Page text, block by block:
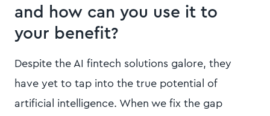
and how can you use it to
your benefit?
Despite the AI fintech solutions galore, they
have yet to tap into the true potential of
artificial intelligence. When we fix the gap